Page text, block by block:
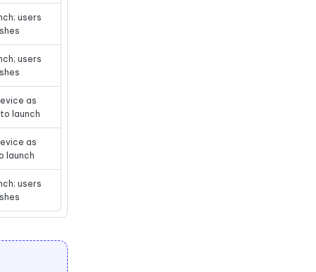
users
users
as
launch
as
launch
users